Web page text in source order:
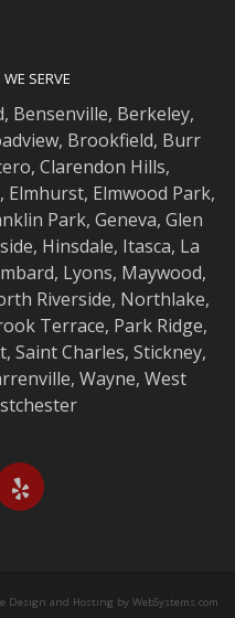
SERVE
, Bensenville, Berkeley,
, Brookfield, Burr
, Clarendon Hills,
, Elmhurst, Elmwood Park,
Park, Geneva, Glen
, Hinsdale, Itasca, La
, Lyons, Maywood,
Riverside, Northlake,
Terrace, Park Ridge,
, Saint Charles, Stickney,
, Wayne, West
Design and Hosting by WebSystems.com